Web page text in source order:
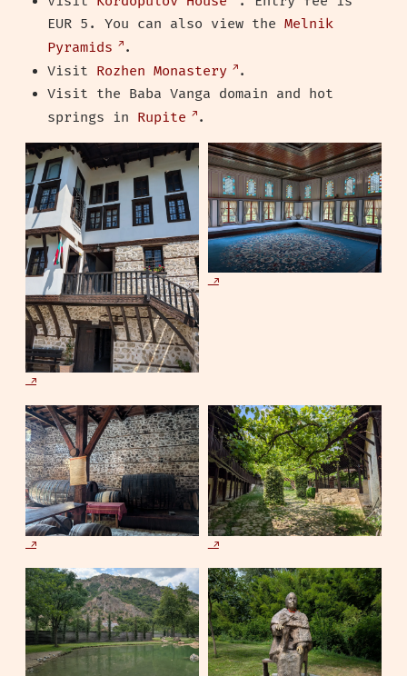
EUR 5. You can also view the Melnik
Pyramids
.
Visit Rozhen Monastery
.
Visit the Baba Vanga domain and hot
springs in Rupite .